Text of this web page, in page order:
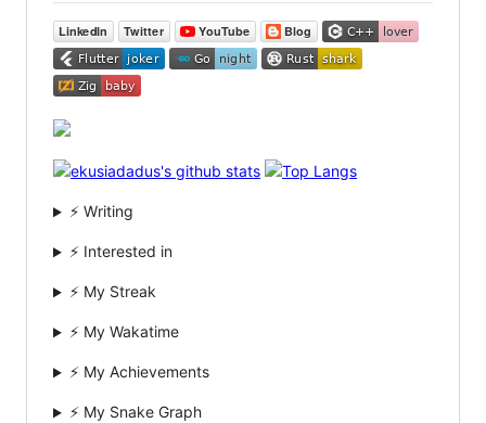
⚡ Writing
⚡ Interested in
⚡ My Streak
⚡ My Wakatime
⚡ My Achievements
⚡ My Snake Graph